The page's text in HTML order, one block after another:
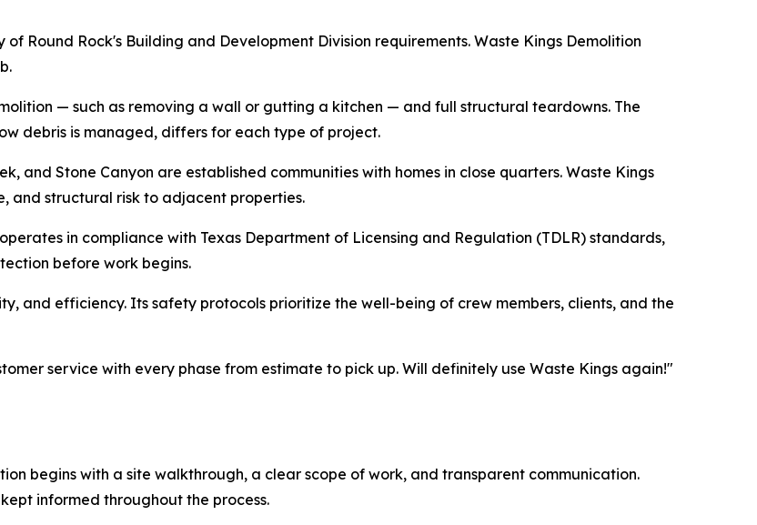
Round Rock's Building and Development Division requirements. Waste Kings Demolition
— such as removing a wall or gutting a kitchen — and full structural teardowns. The
debris is managed, differs for each type of project.
and Stone Canyon are established communities with homes in close quarters. Waste Kings
and structural risk to adjacent properties.
in compliance with Texas Department of Licensing and Regulation (TDLR) standards,
before work begins.
and efficiency. Its safety protocols prioritize the well-being of crew members, clients, and the
service with every phase from estimate to pick up. Will definitely use Waste Kings again!"
begins with a site walkthrough, a clear scope of work, and transparent communication.
informed throughout the process.